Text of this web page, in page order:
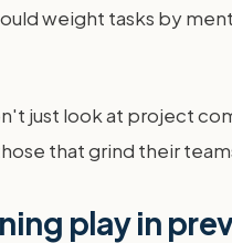
weight tasks by
just look at project
that grind their
play in